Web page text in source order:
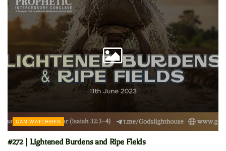
GAM WATCHMEN
#272 | Lightened Burdens and Ripe Fields